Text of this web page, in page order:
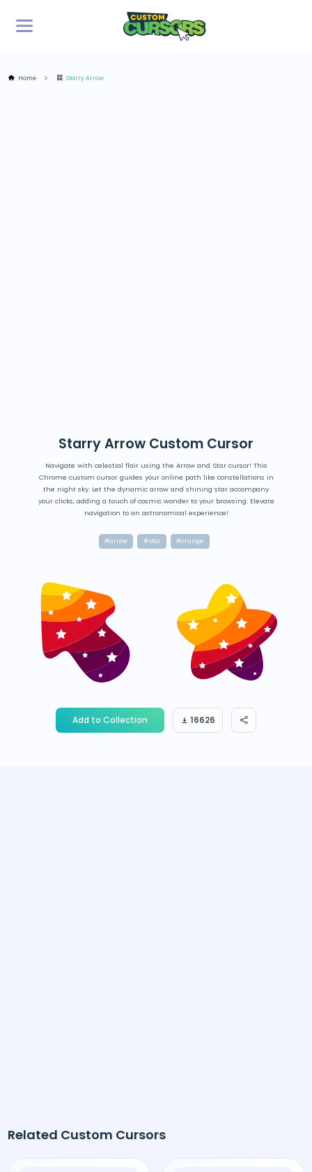
Home Starry Arrow
Starry Arrow Custom Cursor
Navigate with celestial flair using the Arrow and Star cursor! This
Chrome custom cursor guides your online path like constellations in
the night sky. Let the dynamic arrow and shining star accompany
your clicks, adding a touch of cosmic wonder to your browsing. Elevate
navigation to an astronomical experience!
#arrow #star #orange
Add to Collection 16626
Related Custom Cursors